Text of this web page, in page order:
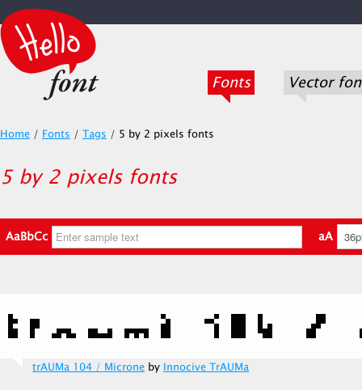
Fonts Vector
Home / Fonts / Tags / 5 by 2 pixels fonts
5 by 2 pixels fonts
AaBbCc aA
trAUMa 104 / Microne by Innocive TrAUMa